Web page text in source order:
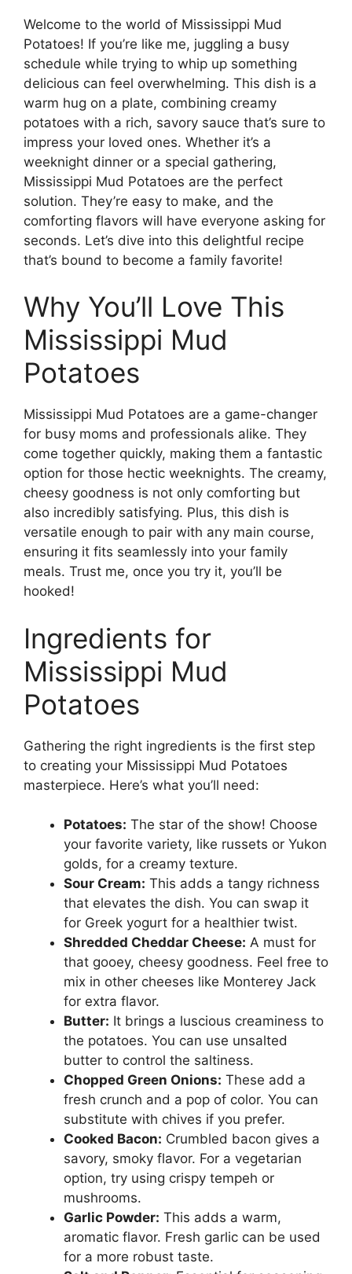
Welcome to the world of Mississippi Mud
Potatoes! If you’re like me, juggling a busy
schedule while trying to whip up something
delicious can feel overwhelming. This dish is a
warm hug on a plate, combining creamy
potatoes with a rich, savory sauce that’s sure to
impress your loved ones. Whether it’s a
weeknight dinner or a special gathering,
Mississippi Mud Potatoes are the perfect
solution. They’re easy to make, and the
comforting flavors will have everyone asking for
seconds. Let’s dive into this delightful recipe
that’s bound to become a family favorite!
Why You’ll Love This
Mississippi Mud
Potatoes
Mississippi Mud Potatoes are a game-changer
for busy moms and professionals alike. They
come together quickly, making them a fantastic
option for those hectic weeknights. The creamy,
cheesy goodness is not only comforting but
also incredibly satisfying. Plus, this dish is
versatile enough to pair with any main course,
ensuring it fits seamlessly into your family
meals. Trust me, once you try it, you’ll be
hooked!
Ingredients for
Mississippi Mud
Potatoes
Gathering the right ingredients is the first step
to creating your Mississippi Mud Potatoes
masterpiece. Here’s what you’ll need:
Potatoes: The star of the show! Choose
your favorite variety, like russets or Yukon
golds, for a creamy texture.
Sour Cream: This adds a tangy richness
that elevates the dish. You can swap it
for Greek yogurt for a healthier twist.
Shredded Cheddar Cheese: A must for
that gooey, cheesy goodness. Feel free to
mix in other cheeses like Monterey Jack
for extra flavor.
Butter: It brings a luscious creaminess to
the potatoes. You can use unsalted
butter to control the saltiness.
Chopped Green Onions: These add a
fresh crunch and a pop of color. You can
substitute with chives if you prefer.
Cooked Bacon: Crumbled bacon gives a
savory, smoky flavor. For a vegetarian
option, try using crispy tempeh or
mushrooms.
Garlic Powder: This adds a warm,
aromatic flavor. Fresh garlic can be used
for a more robust taste.